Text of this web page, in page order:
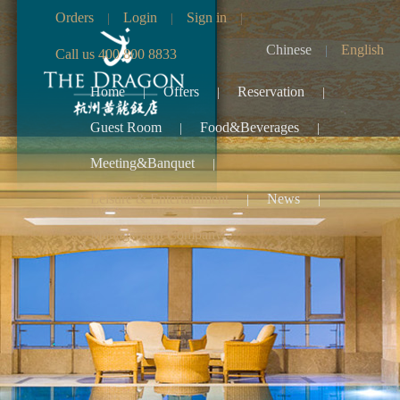
Orders Login Sign in |
Call us 400 800 8833 Chinese English
Home | Offers | Reservation |
Guest Room Food&Beverages |
Meeting&Banquet
Leisure & Entertainment | News |
Management Company